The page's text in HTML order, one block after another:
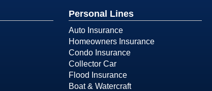
Personal Lines
Auto Insurance
Homeowners Insurance
Condo Insurance
Collector Car
Flood Insurance
Boat & Watercraft